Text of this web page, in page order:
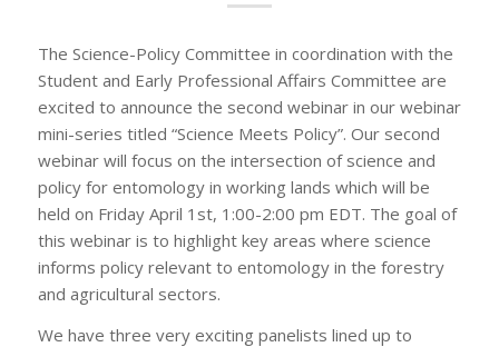
The Science-Policy Committee in coordination with the
Student and Early Professional Affairs Committee are
excited to announce the second webinar in our webinar
mini-series titled “Science Meets Policy”. Our second
webinar will focus on the intersection of science and
policy for entomology in working lands which will be
held on Friday April 1st, 1:00-2:00 pm EDT. The goal of
this webinar is to highlight key areas where science
informs policy relevant to entomology in the forestry
and agricultural sectors.
We have three very exciting panelists lined up to